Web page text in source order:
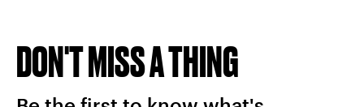
DON'T MISS A THING